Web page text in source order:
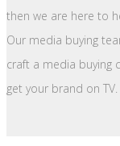
then we are here to
Our media buying
craft a media buying
get your brand on TV.